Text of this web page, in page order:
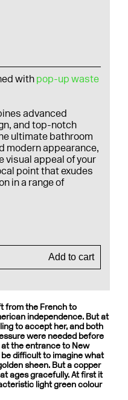
with pop-up waste
advanced
and top-notch
ultimate bathroom
modern appearance,
visual appeal of your
point that exudes
in a range of
Add to cart
from the French to
independence. But at
to accept her, and both
were needed before
the entrance to New
be difficult to imagine what
sheen. But a copper
ages gracefully. At first it
light green colour